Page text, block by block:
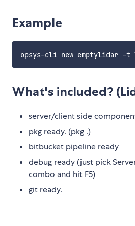
Example
What's included?
server/client side
pkg ready. (pkg .)
bitbucket pipeline ready
debug ready (just pick
combo and hit F5)
git ready.